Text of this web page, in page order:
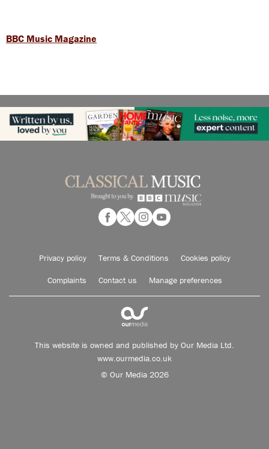
BBC Music Magazine
Privacy policy Terms & Conditions Cookies policy
Complaints Contact us Manage preferences
This website is owned and published by Our Media Ltd.
www.ourmedia.co.uk
© Our Media 2026